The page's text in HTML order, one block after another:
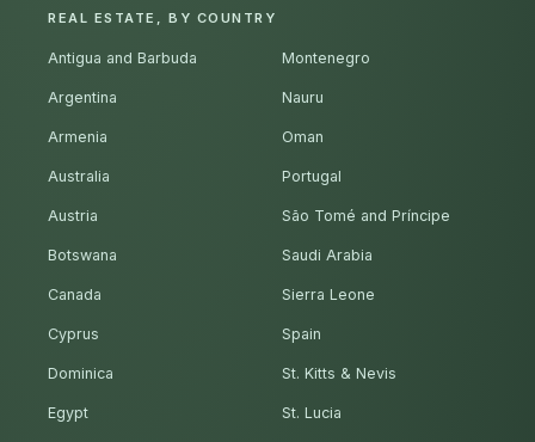
REAL ESTATE, BY COUNTRY
Antigua and Barbuda
Argentina
Armenia
Australia
Austria
Botswana
Canada
Cyprus
Dominica
Egypt
Montenegro
Nauru
Oman
Portugal
São Tomé and Príncipe
Saudi Arabia
Sierra Leone
Spain
St. Kitts & Nevis
St. Lucia